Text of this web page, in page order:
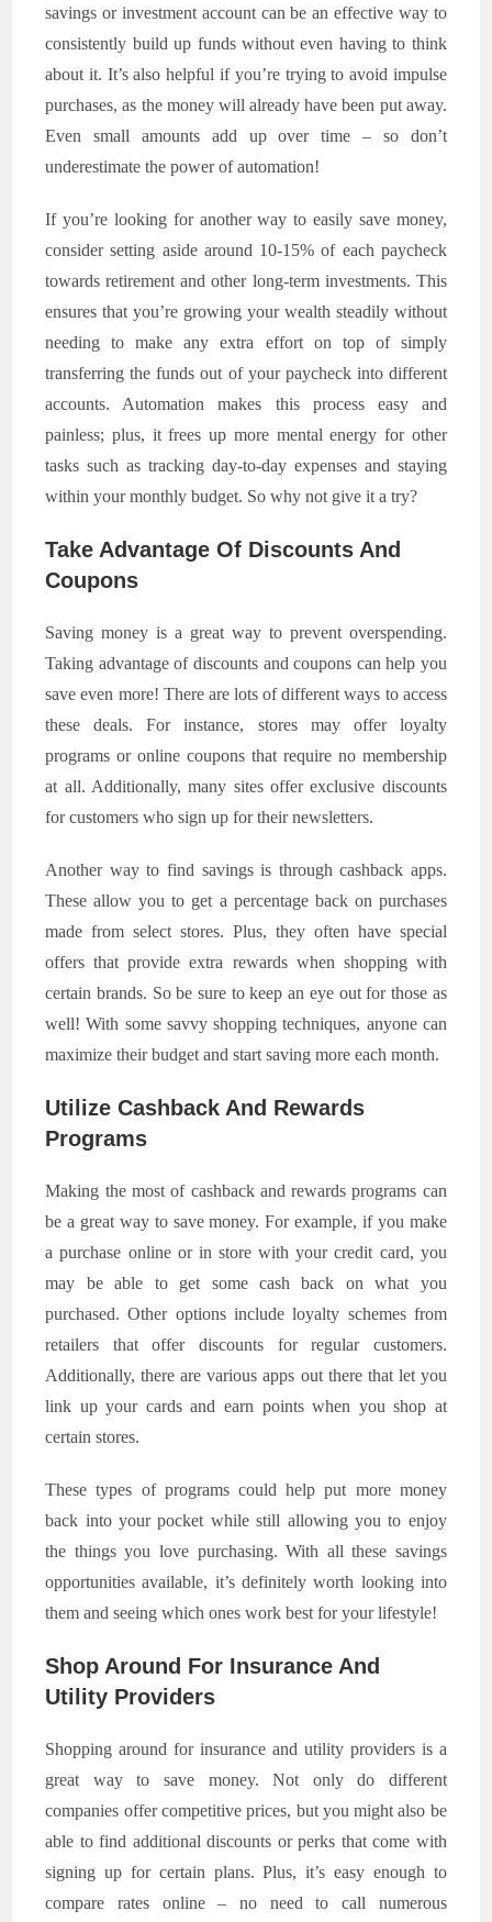
savings or investment account can be an effective way to
consistently build up funds without even having to think
about it. It’s also helpful if you’re trying to avoid impulse
purchases, as the money will already have been put away.
Even small amounts add up over time – so don’t
underestimate the power of automation!
If you’re looking for another way to easily save money,
consider setting aside around 10-15% of each paycheck
towards retirement and other long-term investments. This
ensures that you’re growing your wealth steadily without
needing to make any extra effort on top of simply
transferring the funds out of your paycheck into different
accounts. Automation makes this process easy and
painless; plus, it frees up more mental energy for other
tasks such as tracking day-to-day expenses and staying
within your monthly budget. So why not give it a try?
Take Advantage Of Discounts And
Coupons
Saving money is a great way to prevent overspending.
Taking advantage of discounts and coupons can help you
save even more! There are lots of different ways to access
these deals. For instance, stores may offer loyalty
programs or online coupons that require no membership
at all. Additionally, many sites offer exclusive discounts
for customers who sign up for their newsletters.
Another way to find savings is through cashback apps.
These allow you to get a percentage back on purchases
made from select stores. Plus, they often have special
offers that provide extra rewards when shopping with
certain brands. So be sure to keep an eye out for those as
well! With some savvy shopping techniques, anyone can
maximize their budget and start saving more each month.
Utilize Cashback And Rewards
Programs
Making the most of cashback and rewards programs can
be a great way to save money. For example, if you make
a purchase online or in store with your credit card, you
may be able to get some cash back on what you
purchased. Other options include loyalty schemes from
retailers that offer discounts for regular customers.
Additionally, there are various apps out there that let you
link up your cards and earn points when you shop at
certain stores.
These types of programs could help put more money
back into your pocket while still allowing you to enjoy
the things you love purchasing. With all these savings
opportunities available, it’s definitely worth looking into
them and seeing which ones work best for your lifestyle!
Shop Around For Insurance And
Utility Providers
Shopping around for insurance and utility providers is a
great way to save money. Not only do different
companies offer competitive prices, but you might also be
able to find additional discounts or perks that come with
signing up for certain plans. Plus, it’s easy enough to
compare rates online – no need to call numerous